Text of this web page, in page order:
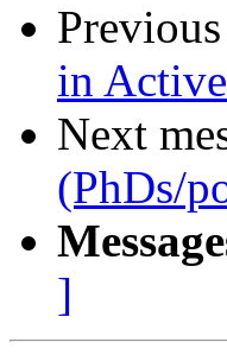
Previous
in
Next
(PhDs/
]